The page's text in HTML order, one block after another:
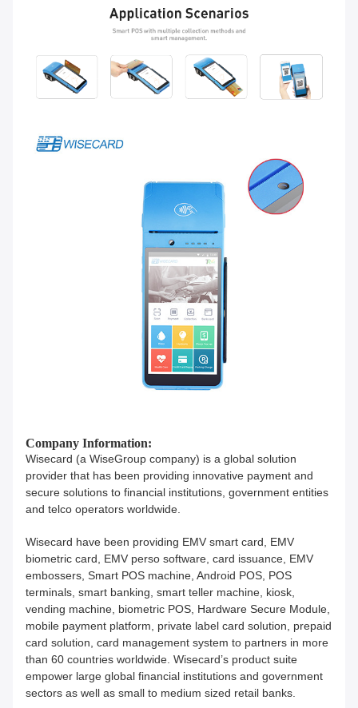
Company Information:
Wisecard (a WiseGroup company) is a global solution
provider that has been providing innovative payment and
secure solutions to financial institutions, government entities
and telco operators worldwide.
Wisecard have been providing EMV smart card, EMV
biometric card, EMV perso software, card issuance, EMV
embossers, Smart POS machine, Android POS, POS
terminals, smart banking, smart teller machine, kiosk,
vending machine, biometric POS, Hardware Secure Module,
mobile payment platform, private label card solution, prepaid
card solution, card management system to partners in more
than 60 countries worldwide. Wisecard’s product suite
empower large global financial institutions and government
sectors as well as small to medium sized retail banks.